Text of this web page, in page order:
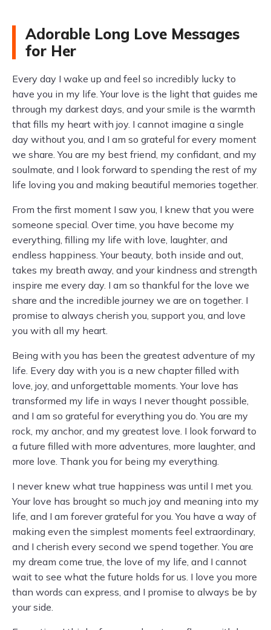
Adorable Long Love Messages
for Her
Every day I wake up and feel so incredibly lucky to
have you in my life. Your love is the light that guides me
through my darkest days, and your smile is the warmth
that fills my heart with joy. I cannot imagine a single
day without you, and I am so grateful for every moment
we share. You are my best friend, my confidant, and my
soulmate, and I look forward to spending the rest of my
life loving you and making beautiful memories together.
From the first moment I saw you, I knew that you were
someone special. Over time, you have become my
everything, filling my life with love, laughter, and
endless happiness. Your beauty, both inside and out,
takes my breath away, and your kindness and strength
inspire me every day. I am so thankful for the love we
share and the incredible journey we are on together. I
promise to always cherish you, support you, and love
you with all my heart.
Being with you has been the greatest adventure of my
life. Every day with you is a new chapter filled with
love, joy, and unforgettable moments. Your love has
transformed my life in ways I never thought possible,
and I am so grateful for everything you do. You are my
rock, my anchor, and my greatest love. I look forward to
a future filled with more adventures, more laughter, and
more love. Thank you for being my everything.
I never knew what true happiness was until I met you.
Your love has brought so much joy and meaning into my
life, and I am forever grateful for you. You have a way of
making even the simplest moments feel extraordinary,
and I cherish every second we spend together. You are
my dream come true, the love of my life, and I cannot
wait to see what the future holds for us. I love you more
than words can express, and I promise to always be by
your side.